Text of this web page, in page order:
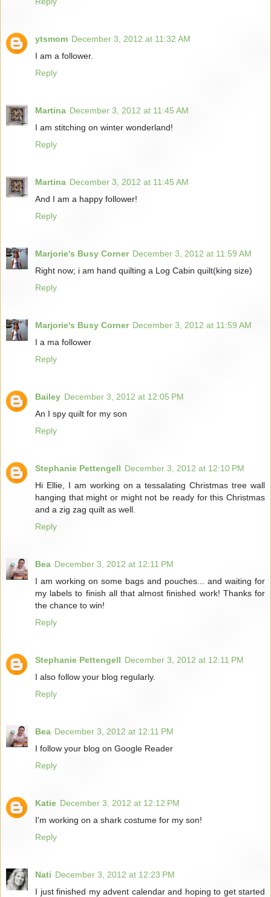
ytsmom December 3, 2012 at 11:32 AM
I am a follower.
Reply
Martina December 3, 2012 at 11:45 AM
I am stitching on winter wonderland!
Reply
Martina December 3, 2012 at 11:45 AM
And I am a happy follower!
Reply
Marjorie's Busy Corner December 3, 2012 at 11:59 AM
Right now; i am hand quilting a Log Cabin quilt(king size)
Reply
Marjorie's Busy Corner December 3, 2012 at 11:59 AM
I a ma follower
Reply
Bailey December 3, 2012 at 12:05 PM
An I spy quilt for my son
Reply
Stephanie Pettengell December 3, 2012 at 12:10 PM
Hi Ellie, I am working on a tessalating Christmas tree wall
hanging that might or might not be ready for this Christmas
and a zig zag quilt as well.
Reply
Bea December 3, 2012 at 12:11 PM
I am working on some bags and pouches... and waiting for
my labels to finish all that almost finished work! Thanks for
the chance to win!
Reply
Stephanie Pettengell December 3, 2012 at 12:11 PM
I also follow your blog regularly.
Reply
Bea December 3, 2012 at 12:11 PM
I follow your blog on Google Reader
Reply
Katie December 3, 2012 at 12:12 PM
I'm working on a shark costume for my son!
Reply
Nati December 3, 2012 at 12:23 PM
I just finished my advent calendar and hoping to get started